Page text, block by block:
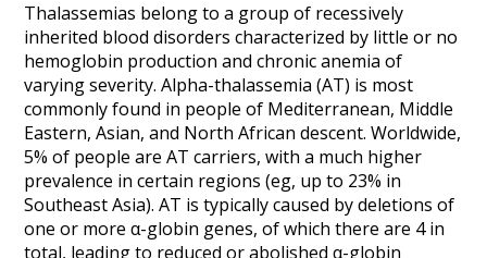
Thalassemias belong to a group of recessively
inherited blood disorders characterized by little or no
hemoglobin production and chronic anemia of
varying severity. Alpha-thalassemia (AT) is most
commonly found in people of Mediterranean, Middle
Eastern, Asian, and North African descent. Worldwide,
5% of people are AT carriers, with a much higher
prevalence in certain regions (eg, up to 23% in
Southeast Asia). AT is typically caused by deletions of
one or more α-globin genes, of which there are 4 in
total, leading to reduced or abolished α-globin